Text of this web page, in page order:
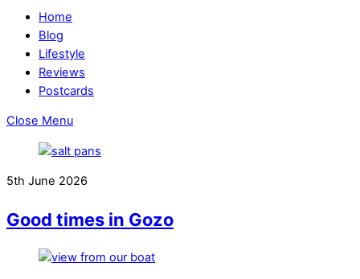
Home
Blog
Lifestyle
Reviews
Postcards
Close Menu
5th June 2026
Good times in Gozo